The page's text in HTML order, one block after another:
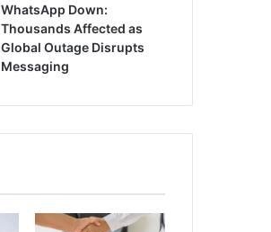
WhatsApp Down:
Thousands Affected as
Global Outage Disrupts
Messaging